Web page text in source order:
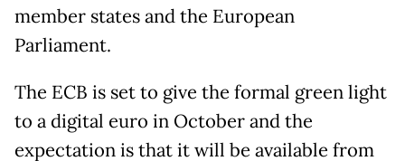
member states and the European
Parliament.
The ECB is set to give the formal green light
to a digital euro in October and the
expectation is that it will be available from